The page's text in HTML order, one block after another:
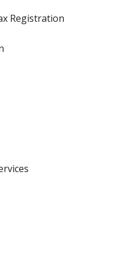
Registration